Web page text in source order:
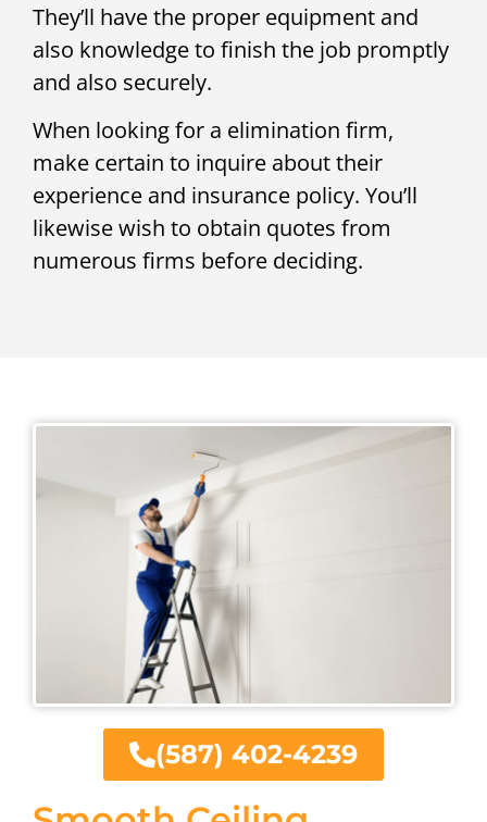
They’ll have the proper equipment and
also knowledge to finish the job promptly
and also securely.
When looking for a elimination firm,
make certain to inquire about their
experience and insurance policy. You’ll
likewise wish to obtain quotes from
numerous firms before deciding.
(587) 402-4239